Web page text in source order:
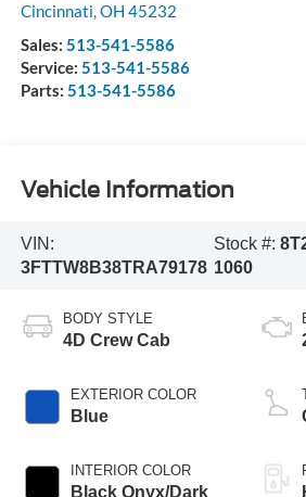
Cincinnati,OH 45232
Sales: 513-541-5586
Service: 513-541-5586
Parts: 513-541-5586
Vehicle Information
VIN:
3FTTW8B38TRA79178
Stock #:
1060
BODY STYLE
4D Crew Cab
EXTERIOR COLOR
Blue
INTERIOR COLOR
Black Onyx/Dark